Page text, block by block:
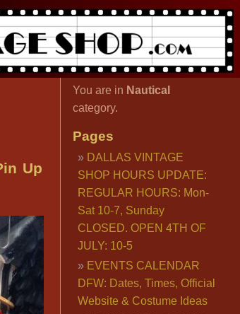
Up
You are in Nautical
category.
Pages
DALLAS VINTAGE
SHOP HOURS UPDATE:
REGULAR HOURS: Mon-
Sat 10-7, Sunday
CLOSED. OPEN 4TH OF
JULY: 10-5
EVENTS CALENDAR
DFW: Dates, Times, Official
Website & Costume Ideas